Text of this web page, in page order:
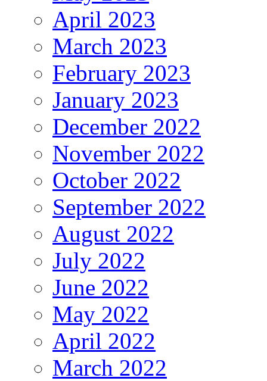
April 2023
March 2023
February 2023
January 2023
December 2022
November 2022
October 2022
September 2022
August 2022
July 2022
June 2022
May 2022
April 2022
March 2022